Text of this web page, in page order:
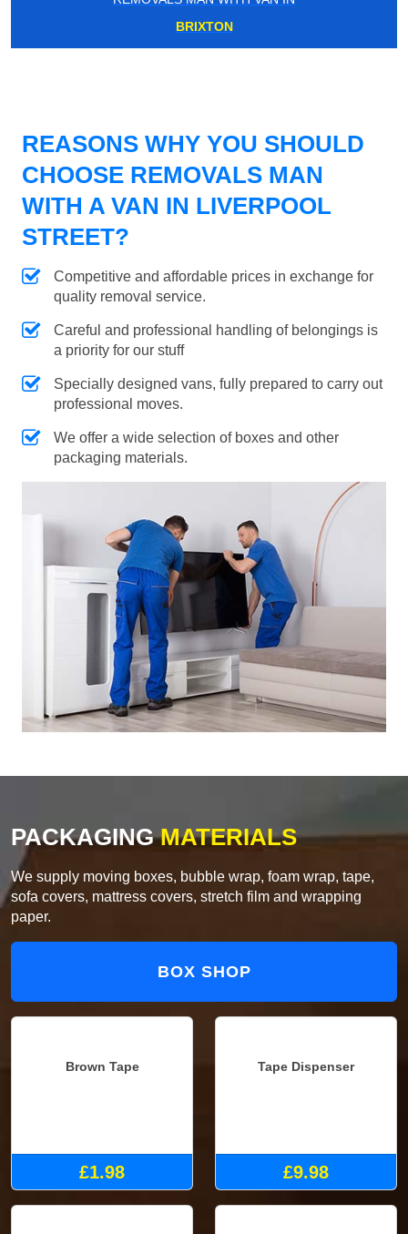
BRIXTON
REASONS WHY YOU SHOULD
CHOOSE REMOVALS MAN
WITH A VAN IN LIVERPOOL
STREET?
Competitive and affordable prices in exchange for
quality removal service.
Careful and professional handling of belongings is
a priority for our stuff
Specially designed vans, fully prepared to carry out
professional moves.
We offer a wide selection of boxes and other
packaging materials.
PACKAGINGMATERIALS
We supply moving boxes, bubble wrap, foam wrap, tape,
sofa covers, mattress covers, stretch film and wrapping
paper.
BOX SHOP
Brown Tape
£1.98
Tape Dispenser
£9.98